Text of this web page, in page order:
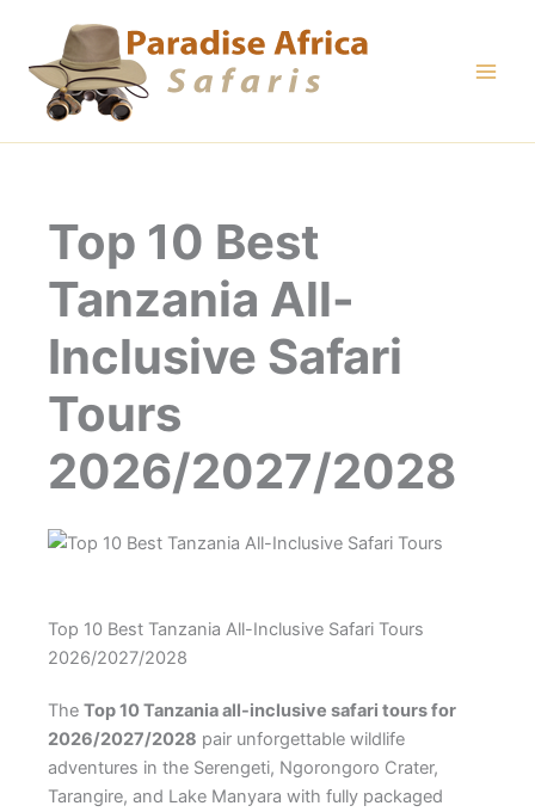
content
Top 10 Best
Tanzania All-
Inclusive Safari
Tours
2026/2027/2028
Top 10 Best Tanzania All-Inclusive Safari Tours
2026/2027/2028
The Top 10 Tanzania all-inclusive safari tours for
2026/2027/2028 pair unforgettable wildlife
adventures in the Serengeti, Ngorongoro Crater,
Tarangire, and Lake Manyara with fully packaged